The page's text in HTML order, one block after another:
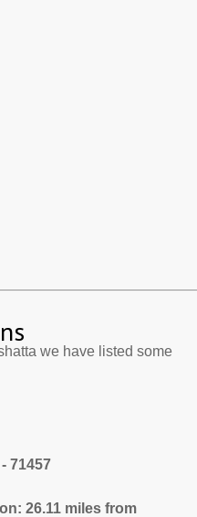
we have listed some
71457
26.11 miles from